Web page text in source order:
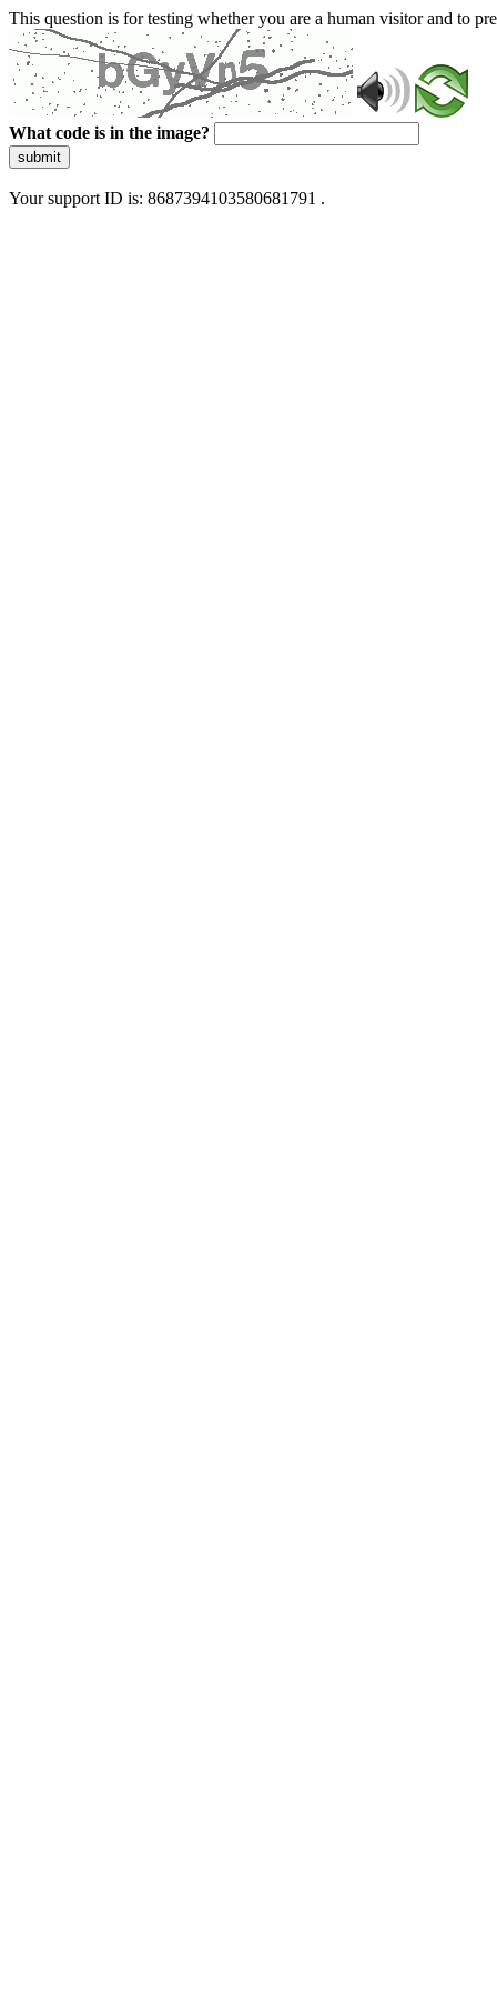
This question is for testing whether you are a human visitor and to
What code is in the image?
submit
Your support ID is: 8687394103580681791 .